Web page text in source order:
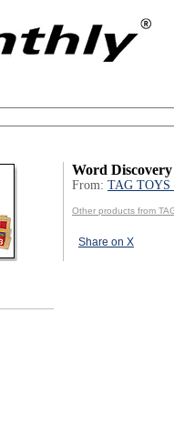
Word Discovery
From: TAG TOYS
Other products from
Share on X